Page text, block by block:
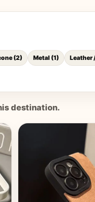
(2) Metal (1) Leather
destination.